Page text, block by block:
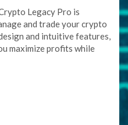
Legacy Pro is
and trade your crypto
and intuitive features,
maximize profits while